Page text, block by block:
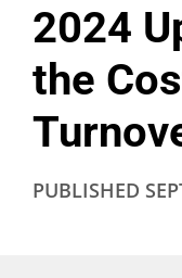
2024
the
PUBLISHED